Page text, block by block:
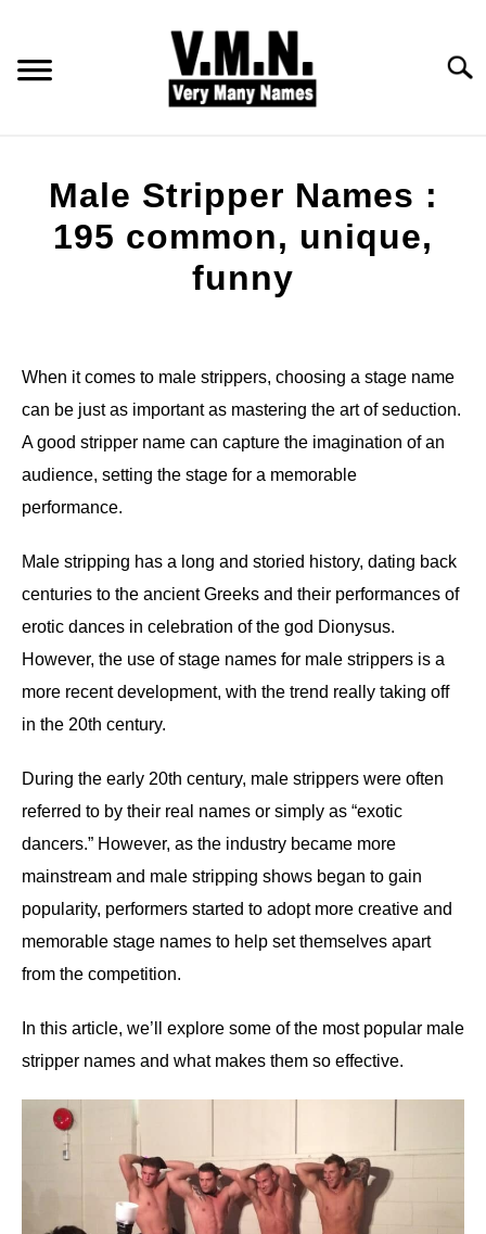
content
ALL NAMES
PET NAMES
Male Stripper Names :
195 common, unique,
funny
in
Names
When it comes to male strippers, choosing a stage name
can be just as important as mastering the art of seduction.
A good stripper name can capture the imagination of an
audience, setting the stage for a memorable
performance.
Male stripping has a long and storied history, dating back
centuries to the ancient Greeks and their performances of
erotic dances in celebration of the god Dionysus.
However, the use of stage names for male strippers is a
more recent development, with the trend really taking off
in the 20th century.
During the early 20th century, male strippers were often
referred to by their real names or simply as “exotic
dancers.” However, as the industry became more
mainstream and male stripping shows began to gain
popularity, performers started to adopt more creative and
memorable stage names to help set themselves apart
from the competition.
In this article, we’ll explore some of the most popular male
stripper names and what makes them so effective.